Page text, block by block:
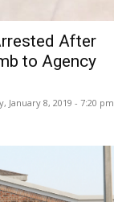
After
to Agency
January 8, 2019 - 7:20 pm